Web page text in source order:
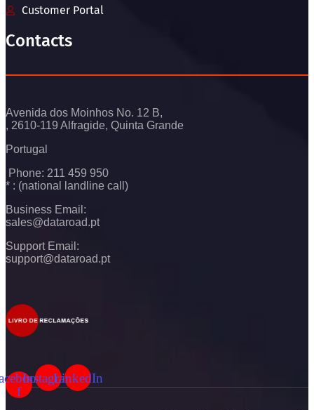
Customer Portal
Contacts
Avenida dos Moinhos No. 12 B,
, 2610-119 Alfragide, Quinta Grande
Portugal
Phone: 211 459 950
* : (national landline call)
Business Email:
sales@dataroad.pt
Support Email:
support@dataroad.pt
f
InstagramLinkedIn